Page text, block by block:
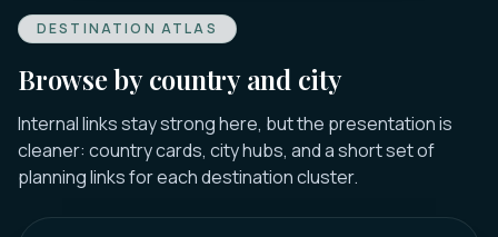
DESTINATION ATLAS
Browse by country and city
Internal links stay strong here, but the presentation is
cleaner: country cards, city hubs, and a short set of
planning links for each destination cluster.